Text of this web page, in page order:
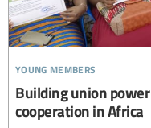
young members
Building union
cooperation in Africa